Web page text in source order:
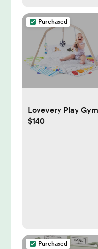
Purchased
Lovevery Play Gym
$140
Purchased